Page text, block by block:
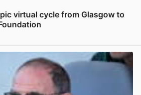
virtual cycle from Glasgow to